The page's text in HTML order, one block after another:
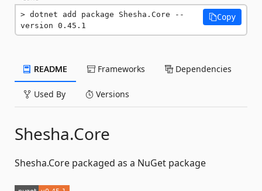
dotnet add package Shesha.Core --
version 0.45.1
Copy
README Frameworks Dependencies
Used By Versions
Shesha.Core
Shesha.Core packaged as a NuGet package